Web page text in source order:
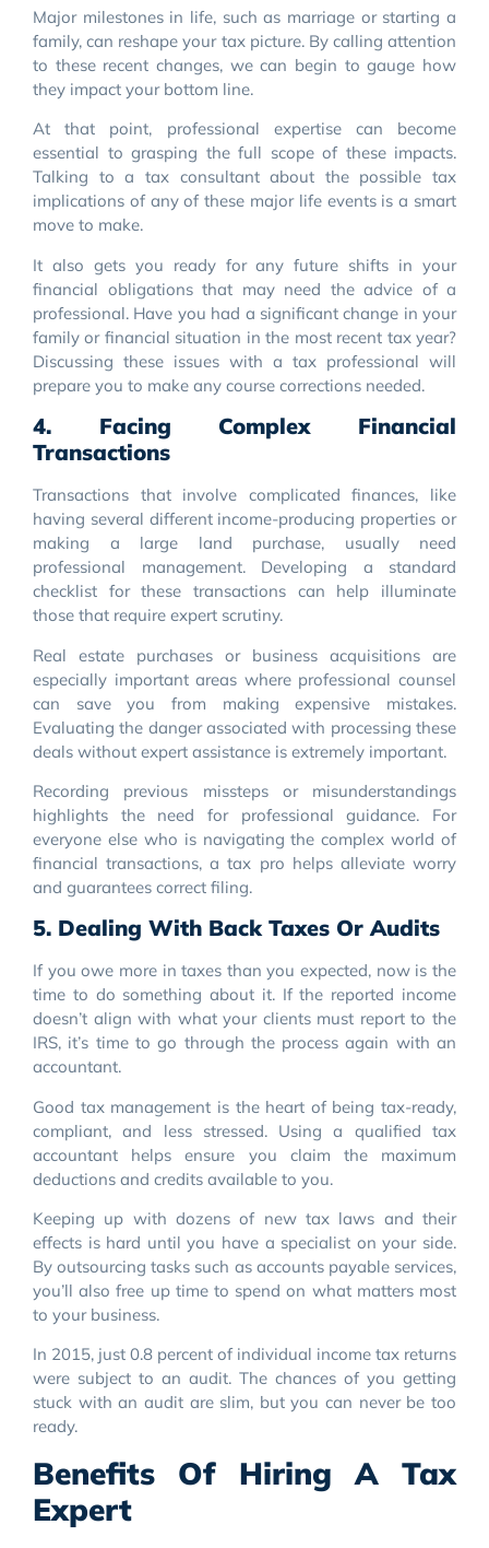
Major milestones in life, such as marriage or starting a
family, can reshape your tax picture. By calling attention
to these recent changes, we can begin to gauge how
they impact your bottom line.
At that point, professional expertise can become
essential to grasping the full scope of these impacts.
Talking to a tax consultant about the possible tax
implications of any of these major life events is a smart
move to make.
It also gets you ready for any future shifts in your
financial obligations that may need the advice of a
professional. Have you had a significant change in your
family or financial situation in the most recent tax year?
Discussing these issues with a tax professional will
prepare you to make any course corrections needed.
4. Facing Complex Financial
Transactions
Transactions that involve complicated finances, like
having several different income-producing properties or
making a large land purchase, usually need
professional management. Developing a standard
checklist for these transactions can help illuminate
those that require expert scrutiny.
Real estate purchases or business acquisitions are
especially important areas where professional counsel
can save you from making expensive mistakes.
Evaluating the danger associated with processing these
deals without expert assistance is extremely important.
Recording previous missteps or misunderstandings
highlights the need for professional guidance. For
everyone else who is navigating the complex world of
financial transactions, a tax pro helps alleviate worry
and guarantees correct filing.
5. Dealing With Back Taxes Or Audits
If you owe more in taxes than you expected, now is the
time to do something about it. If the reported income
doesn’t align with what your clients must report to the
IRS, it’s time to go through the process again with an
accountant.
Good tax management is the heart of being tax-ready,
compliant, and less stressed. Using a qualified tax
accountant helps ensure you claim the maximum
deductions and credits available to you.
Keeping up with dozens of new tax laws and their
effects is hard until you have a specialist on your side.
By outsourcing tasks such as accounts payable services,
you’ll also free up time to spend on what matters most
to your business.
In 2015, just 0.8 percent of individual income tax returns
were subject to an audit. The chances of you getting
stuck with an audit are slim, but you can never be too
ready.
Benefits Of Hiring A Tax
Expert